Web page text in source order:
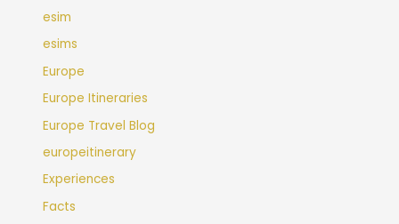
esim
esims
Europe
Europe Itineraries
Europe Travel Blog
europeitinerary
Experiences
Facts